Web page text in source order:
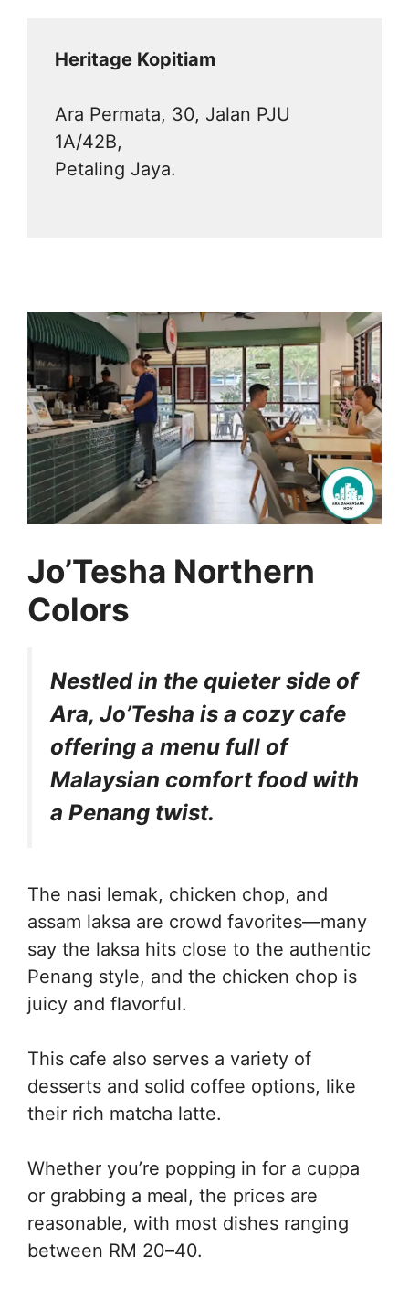
Heritage Kopitiam
Ara Permata, 30, Jalan PJU
1A/42B,
Petaling Jaya.
Jo’Tesha Northern
Colors
Nestled in the quieter side of
Ara, Jo’Tesha is a cozy cafe
offering a menu full of
Malaysian comfort food with
a Penang twist.
The nasi lemak, chicken chop, and
assam laksa are crowd favorites—many
say the laksa hits close to the authentic
Penang style, and the chicken chop is
juicy and flavorful.
This cafe also serves a variety of
desserts and solid coffee options, like
their rich matcha latte.
Whether you’re popping in for a cuppa
or grabbing a meal, the prices are
reasonable, with most dishes ranging
between RM 20–40.